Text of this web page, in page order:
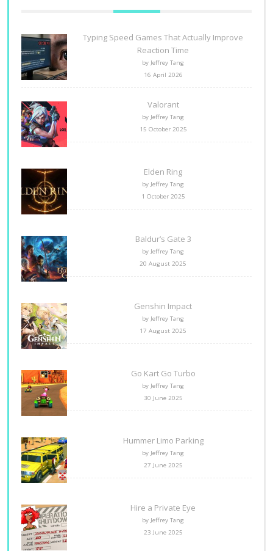
Typing Speed Games That Actually Improve
Reaction Time
by Jeffrey Tang
16 April 2026
Valorant
by Jeffrey Tang
15 October 2025
Elden Ring
by Jeffrey Tang
1 October 2025
Baldur’s Gate 3
by Jeffrey Tang
20 August 2025
Genshin Impact
by Jeffrey Tang
17 August 2025
Go Kart Go Turbo
by Jeffrey Tang
30 June 2025
Hummer Limo Parking
by Jeffrey Tang
27 June 2025
Hire a Private Eye
by Jeffrey Tang
23 June 2025